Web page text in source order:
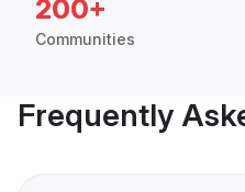
200+
Communities
Frequently